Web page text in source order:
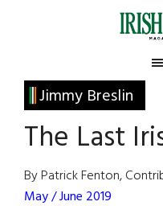
Irish
America
America
Jimmy Breslin
The Last
By Patrick Fenton,
May / June 2019
Primary
Sidebar